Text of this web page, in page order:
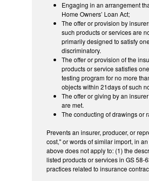
Engaging in an arrangement
Home Owners’ Loan Act;
The offer or provision by
such products or services are
primarily designed to satisfy
discriminatory.
The offer or provision of the
products or service satisfies
testing program for no more
objects within 21days of such
The offer or giving by an
are met.
The conducting of drawings or
Prevents an insurer, producer, or
cost," or words of similar import, in
above does not apply to: (1) the
listed products or services in GS
practices related to insurance